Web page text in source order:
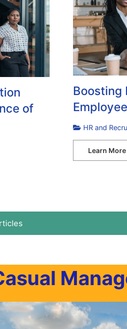
of
Boosting
HR and
Learn More